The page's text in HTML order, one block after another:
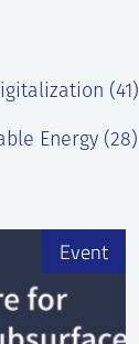
(41)
Energy (28)
Event